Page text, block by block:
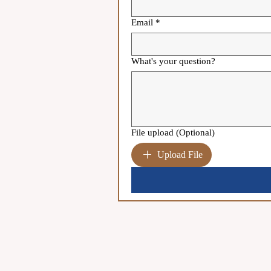
Email *
What's your question?
File upload (Optional)
Upload File